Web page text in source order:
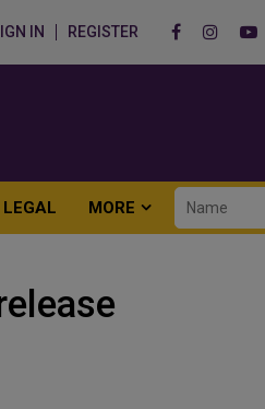
IN REGISTER
LEGAL MORE